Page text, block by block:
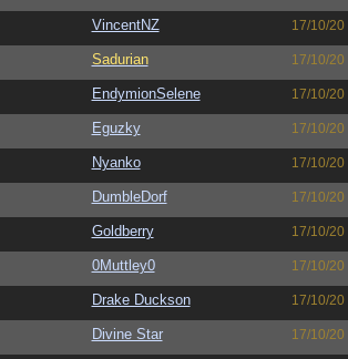
VincentNZ 17/10/20
Sadurian 17/10/20
EndymionSelene 17/10/20
Eguzky 17/10/20
Nyanko 17/10/20
DumbleDorf 17/10/20
Goldberry 17/10/20
0Muttley0 17/10/20
Drake Duckson 17/10/20
Divine Star 17/10/20